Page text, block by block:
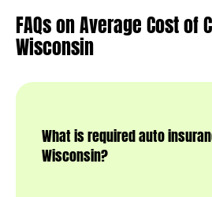
FAQs on Average Cost of
Wisconsin
What is required auto
Wisconsin?